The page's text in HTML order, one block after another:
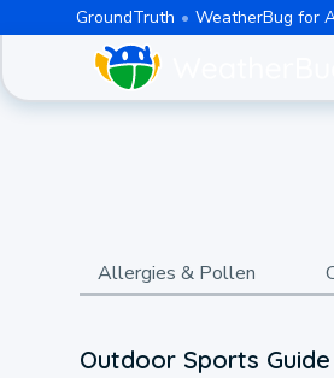
GroundTruth WeatherBug for
Allergies & Pollen
Outdoor Sports